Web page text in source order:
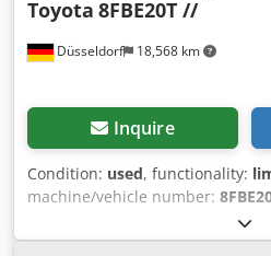
Düsseldorf 18,568 km
Toyota 8FBE20T //
Inquire
Condition: used, functionality:
machine/vehicle number:
, operating
capacity:2,000 kg, fuel type: